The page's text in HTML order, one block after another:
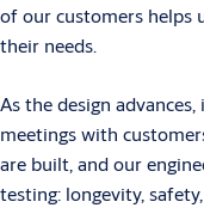
of our customers helps
their needs.
As the design
meetings with
are built, and our
testing: longevity,